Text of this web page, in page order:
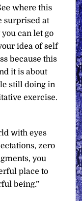
where this
surprised at
can let go
idea of self
because this
it is about
still doing in
exercise.
with eyes
zero
you
place to
being.”